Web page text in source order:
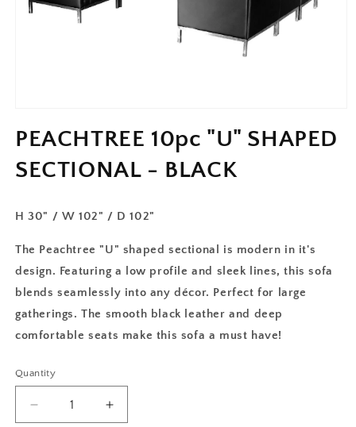
PEACHTREE 10pc "U" SHAPED
SECTIONAL - BLACK
H 30" / W 102" / D 102"
The Peachtree "U" shaped sectional is modern in it's
design. Featuring a low profile and sleek lines, this sofa
blends seamlessly into any décor. Perfect for large
gatherings. The smooth black leather and deep
comfortable seats make this sofa a must have!
Quantity
Decrease
Increase